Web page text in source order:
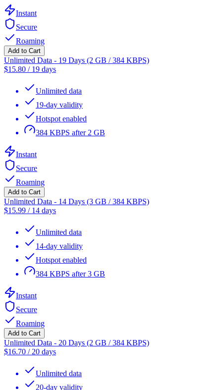
Instant
Secure
Roaming
Add to Cart
Unlimited Data - 19 Days (2 GB / 384 KBPS)
$15.80 / 19 days
Unlimited data
19-day validity
Hotspot enabled
384 KBPS after 2 GB
Instant
Secure
Roaming
Add to Cart
Unlimited Data - 14 Days (3 GB / 384 KBPS)
$15.99 / 14 days
Unlimited data
14-day validity
Hotspot enabled
384 KBPS after 3 GB
Instant
Secure
Roaming
Add to Cart
Unlimited Data - 20 Days (2 GB / 384 KBPS)
$16.70 / 20 days
Unlimited data
20-day validity